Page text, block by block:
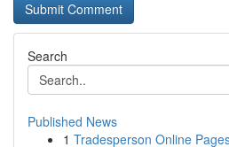
Search
Published News
1 Tradesperson Online